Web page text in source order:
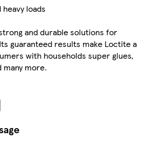
loads
and durable solutions for
guaranteed results make Loctite a
with households super glues,
many more.